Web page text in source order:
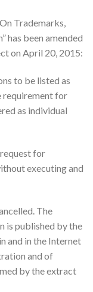
Trademarks,
has been amended
on April 20, 2015:
to be listed as
requirement for
as individual
for
executing and
The
is published by the
and in the Internet
and of
by the extract